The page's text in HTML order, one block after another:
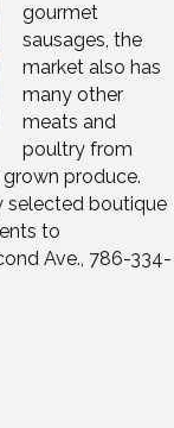
gourmet
sausages, the
market also has
many other
meats and
poultry from
produce.
selected boutique
to
Ave., 786-334-